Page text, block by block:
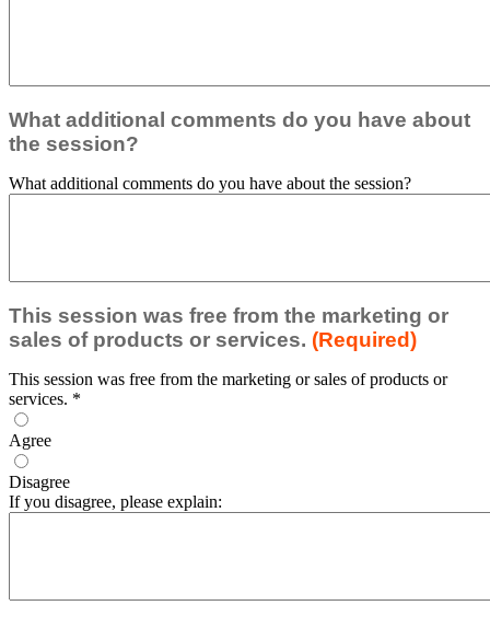
What additional comments do you have about
the session?
What additional comments do you have about the session?
This session was free from the marketing or
sales of products or services. (Required)
This session was free from the marketing or sales of products or
services. *
Agree
Disagree
If you disagree, please explain: